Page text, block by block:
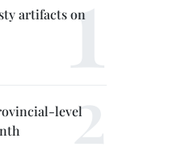
artifacts on
level